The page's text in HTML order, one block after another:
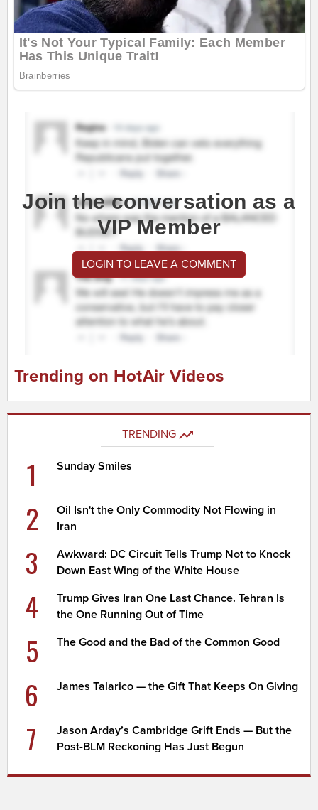
Join the conversation as a
VIP Member
LOGIN TO LEAVE A COMMENT
Trending on HotAir Videos
TRENDING
1 Sunday Smiles
2
Oil Isn't the Only Commodity Not Flowing in
Iran
3
Awkward: DC Circuit Tells Trump Not to Knock
Down East Wing of the White House
4
Trump Gives Iran One Last Chance. Tehran Is
the One Running Out of Time
5 The Good and the Bad of the Common Good
6 James Talarico — the Gift That Keeps On Giving
7
Jason Arday’s Cambridge Grift Ends — But the
Post-BLM Reckoning Has Just Begun